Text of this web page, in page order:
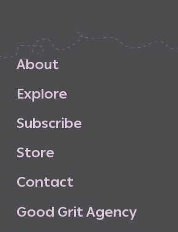
About
Explore
Subscribe
Store
Contact
Good GritAgency